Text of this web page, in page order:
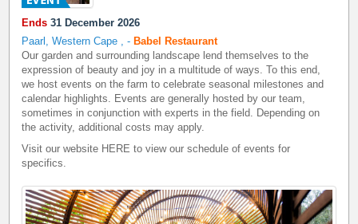
Ends 31 December 2026
Paarl, Western Cape
,-Babel Restaurant
Our garden and surrounding landscape lend themselves to the
expression of beauty and joy in a multitude of ways. To this end,
we host events on the farm to celebrate seasonal milestones and
calendar highlights. Events are generally hosted by our team,
sometimes in conjunction with experts in the field. Depending on
the activity, additional costs may apply.
Visit our website HERE to view our schedule of events for
specifics.